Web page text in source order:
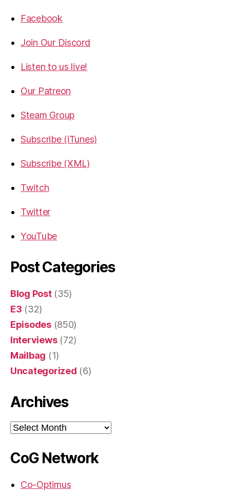
Facebook
Join Our Discord
Listen to us live!
Our Patreon
Steam Group
Subscribe (iTunes)
Subscribe (XML)
Twitch
Twitter
YouTube
Post Categories
Blog Post(35)
E3 (32)
Episodes(850)
Interviews(72)
Mailbag (1)
Uncategorized (6)
Archives
Archives
CoG Network
Co-Optimus